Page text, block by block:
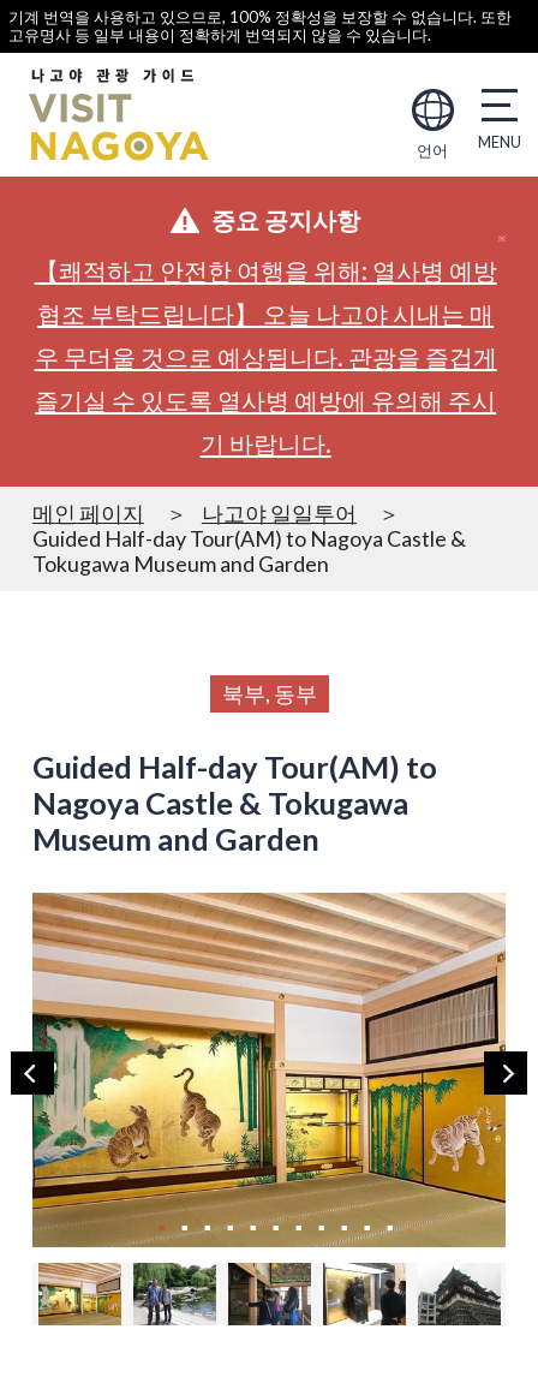
기계 번역을 사용하고 있으므로, 100% 정확성을 보장할 수 없습니다. 또한
고유명사 등 일부 내용이 정확하게 번역되지 않을 수 있습니다.
언어
중요 공지사항
【쾌적하고 안전한 여행을 위해: 열사병 예방
협조 부탁드립니다】 오늘 나고야 시내는 매
우 무더울 것으로 예상됩니다. 관광을 즐겁게
즐기실 수 있도록 열사병 예방에 유의해 주시
기 바랍니다.
메인 페이지
나고야 일일투어
Guided Half-day Tour(AM) to Nagoya Castle &
Tokugawa Museum and Garden
북부, 동부
Guided Half-day Tour(AM) to
Nagoya Castle & Tokugawa
Museum and Garden